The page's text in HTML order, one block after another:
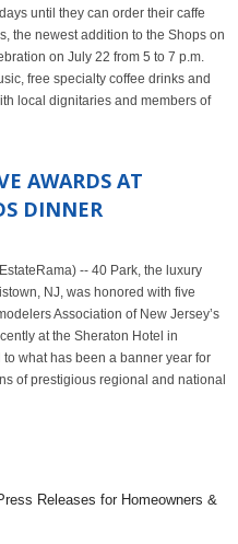
until they can order their caffe
the newest addition to the Shops on
on July 22 from 5 to 7 p.m.
free specialty coffee drinks and
local dignitaries and members of
AWARDS AT
DINNER
-- 40 Park, the luxury
NJ, was honored with five
Association of New Jersey’s
at the Sheraton Hotel in
what has been a banner year for
of prestigious regional and national
Releases for Homeowners &